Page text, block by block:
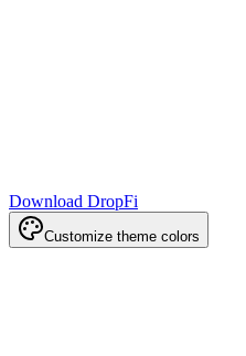
Download DropFi
Customize theme colors